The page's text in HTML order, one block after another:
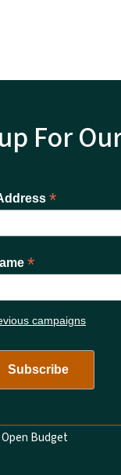
For
*
*
campaigns
Open Budget